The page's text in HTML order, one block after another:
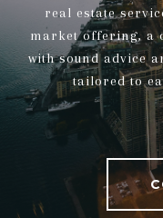
real estate
market offering, a
with sound advice
tailored to